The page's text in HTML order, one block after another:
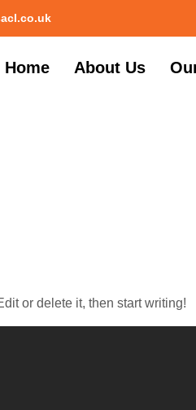
Home About Us
or delete it, then start writing!